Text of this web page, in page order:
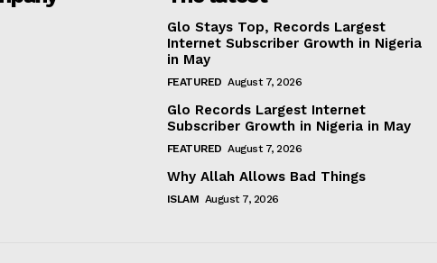
Glo Stays Top, Records Largest
Internet Subscriber Growth in Nigeria
in May
FEATURED August 7, 2026
Glo Records Largest Internet
Subscriber Growth in Nigeria in May
FEATURED August 7, 2026
Why Allah Allows Bad Things
ISLAM August 7, 2026